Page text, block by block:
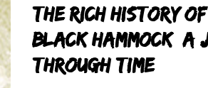
The Rich History of
Black Hammock: A
Through Time